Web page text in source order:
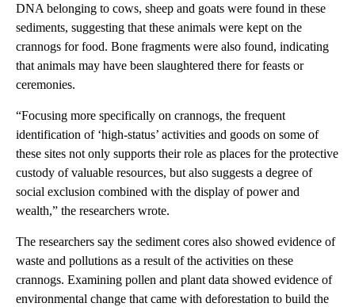
DNA belonging to cows, sheep and goats were found in these
sediments, suggesting that these animals were kept on the
crannogs for food. Bone fragments were also found, indicating
that animals may have been slaughtered there for feasts or
ceremonies.
“Focusing more specifically on crannogs, the frequent
identification of ‘high-status’ activities and goods on some of
these sites not only supports their role as places for the protective
custody of valuable resources, but also suggests a degree of
social exclusion combined with the display of power and
wealth,” the researchers wrote.
The researchers say the sediment cores also showed evidence of
waste and pollutions as a result of the activities on these
crannogs. Examining pollen and plant data showed evidence of
environmental change that came with deforestation to build the